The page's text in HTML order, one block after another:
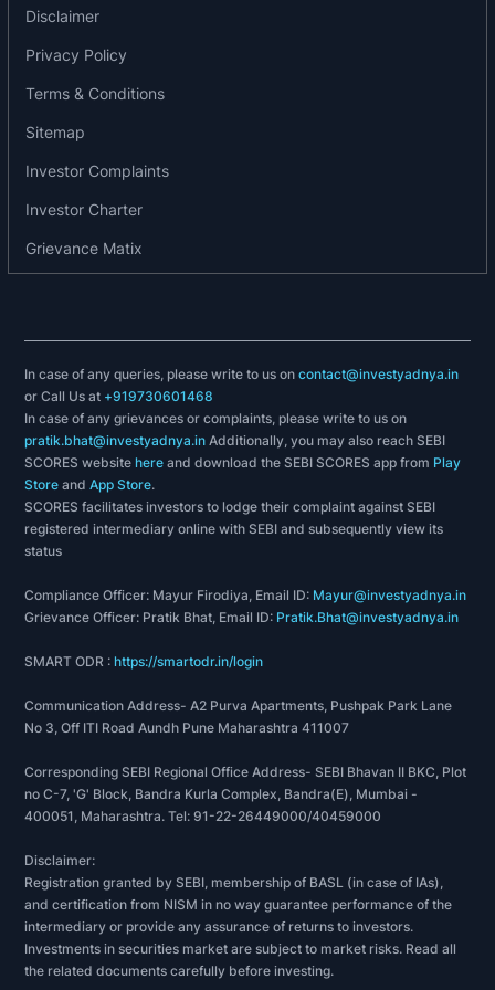
2017: The company has launched its mass-media
Amitabh Bachchan, in March 2017.
2018-19: The company has launched the ‘Search
Plus’ service for its users and the end-to-end
2019-20: Justdial launched JD Omni, an end-to-
end business management solution for SMEs.
Disclaimer
Privacy Policy
Terms & Conditions
Sitemap
Investor Complaints
Investor Charter
Grievance Matix
In case of any queries, please write to us oncontact@investyadnya.in
or Call Us at +919730601468
In case of any grievances or complaints, please write to us on
pratik.bhat@investyadnya.in Additionally, you may also reach SEBI
SCORES websitehere and download the SEBI SCORES app from Play
Store andApp Store.
SCORES facilitates investors to lodge their complaint against SEBI
registered intermediary online with SEBI and subsequently view its
status
Compliance Officer: Mayur Firodiya, Email ID: Mayur@investyadnya.in
Grievance Officer: Pratik Bhat, Email ID: Pratik.Bhat@investyadnya.in
SMART ODR :https://smartodr.in/login
Communication Address- A2 Purva Apartments, Pushpak Park Lane
No 3, Off ITI Road Aundh Pune Maharashtra 411007
Corresponding SEBI Regional Office Address- SEBI Bhavan II BKC, Plot
no C-7, 'G' Block, Bandra Kurla Complex, Bandra(E), Mumbai -
400051, Maharashtra. Tel: 91-22-26449000/40459000
Disclaimer:
Registration granted by SEBI, membership of BASL (in case of IAs),
and certification from NISM in no way guarantee performance of the
intermediary or provide any assurance of returns to investors.
Investments in securities market are subject to market risks. Read all
the related documents carefully before investing.